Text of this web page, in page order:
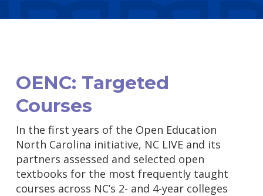
OENC: Targeted
Courses
In the first years of the Open Education
North Carolina initiative, NC LIVE and its
partners assessed and selected open
textbooks for the most frequently taught
courses across NC’s 2- and 4-year colleges